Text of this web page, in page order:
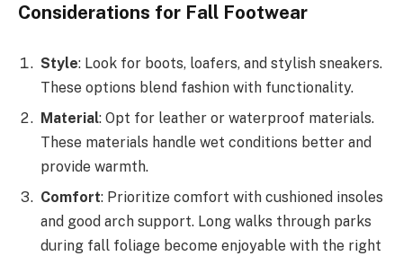
Considerations for Fall Footwear
Style: Look for boots, loafers, and stylish sneakers.
These options blend fashion with functionality.
Material: Opt for leather or waterproof materials.
These materials handle wet conditions better and
provide warmth.
Comfort: Prioritize comfort with cushioned insoles
and good arch support. Long walks through parks
during fall foliage become enjoyable with the right